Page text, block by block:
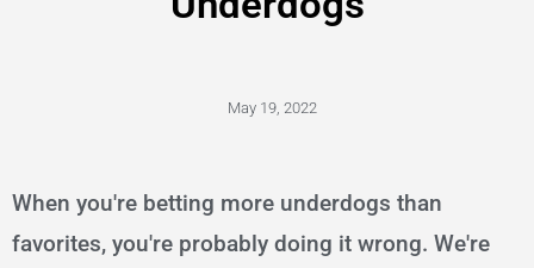
May 19, 2022
When you're betting more underdogs than
favorites, you're probably doing it wrong. We're